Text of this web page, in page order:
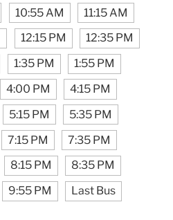
10:55 AM
11:15 AM
12:15 PM
12:35 PM
1:35 PM
1:55 PM
4:00 PM
4:15 PM
5:15 PM
5:35 PM
7:15 PM
7:35 PM
8:15 PM
8:35 PM
9:55 PM Last Bus